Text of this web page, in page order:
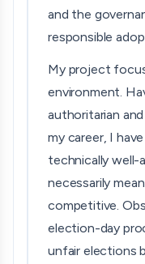
and the
responsible
My project
environment.
authoritarian
my career, I
technically well-
necessarily
competitive.
election-day
unfair elections